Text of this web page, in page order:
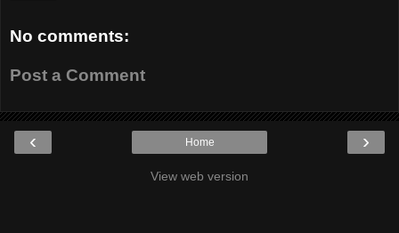
No comments:
Post a Comment
‹ ›
Home
View web version